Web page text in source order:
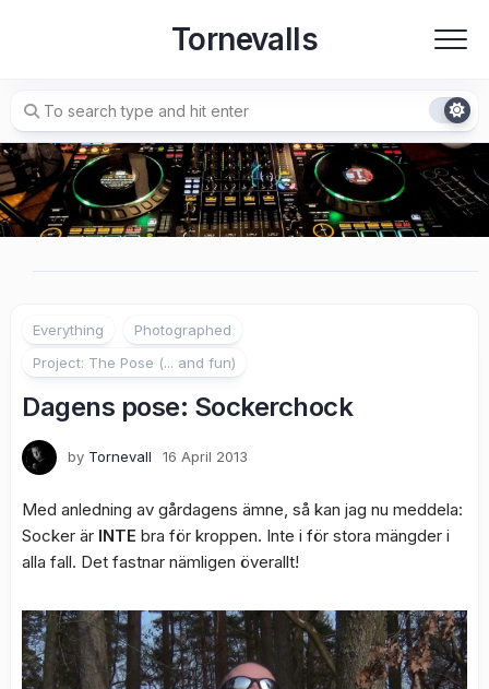
Tornevalls
Everything
Photographed
Project: The Pose (... and fun)
Dagens pose: Sockerchock
by Tornevall 16 April 2013
Med anledning av gårdagens ämne, så kan jag nu meddela:
Socker är INTE bra för kroppen. Inte i för stora mängder i
alla fall. Det fastnar nämligen överallt!